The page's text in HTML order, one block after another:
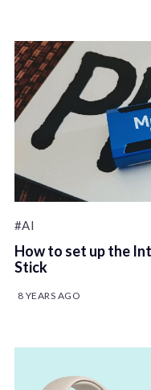
#AI
How to set up the
Stick
8 YEARS AGO